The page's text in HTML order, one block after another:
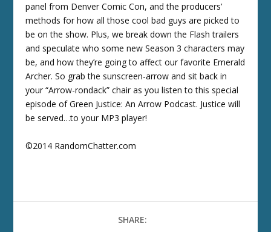
panel from Denver Comic Con, and the producers’
methods for how all those cool bad guys are picked to
be on the show. Plus, we break down the Flash trailers
and speculate who some new Season 3 characters may
be, and how they’re going to affect our favorite Emerald
Archer. So grab the sunscreen-arrow and sit back in
your “Arrow-rondack” chair as you listen to this special
episode of Green Justice: An Arrow Podcast. Justice will
be served…to your MP3 player!
©2014 RandomChatter.com
SHARE: